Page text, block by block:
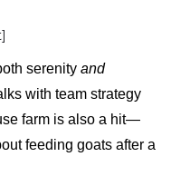
serenity and
with team strategy
farm is also a hit—
feeding goats after a